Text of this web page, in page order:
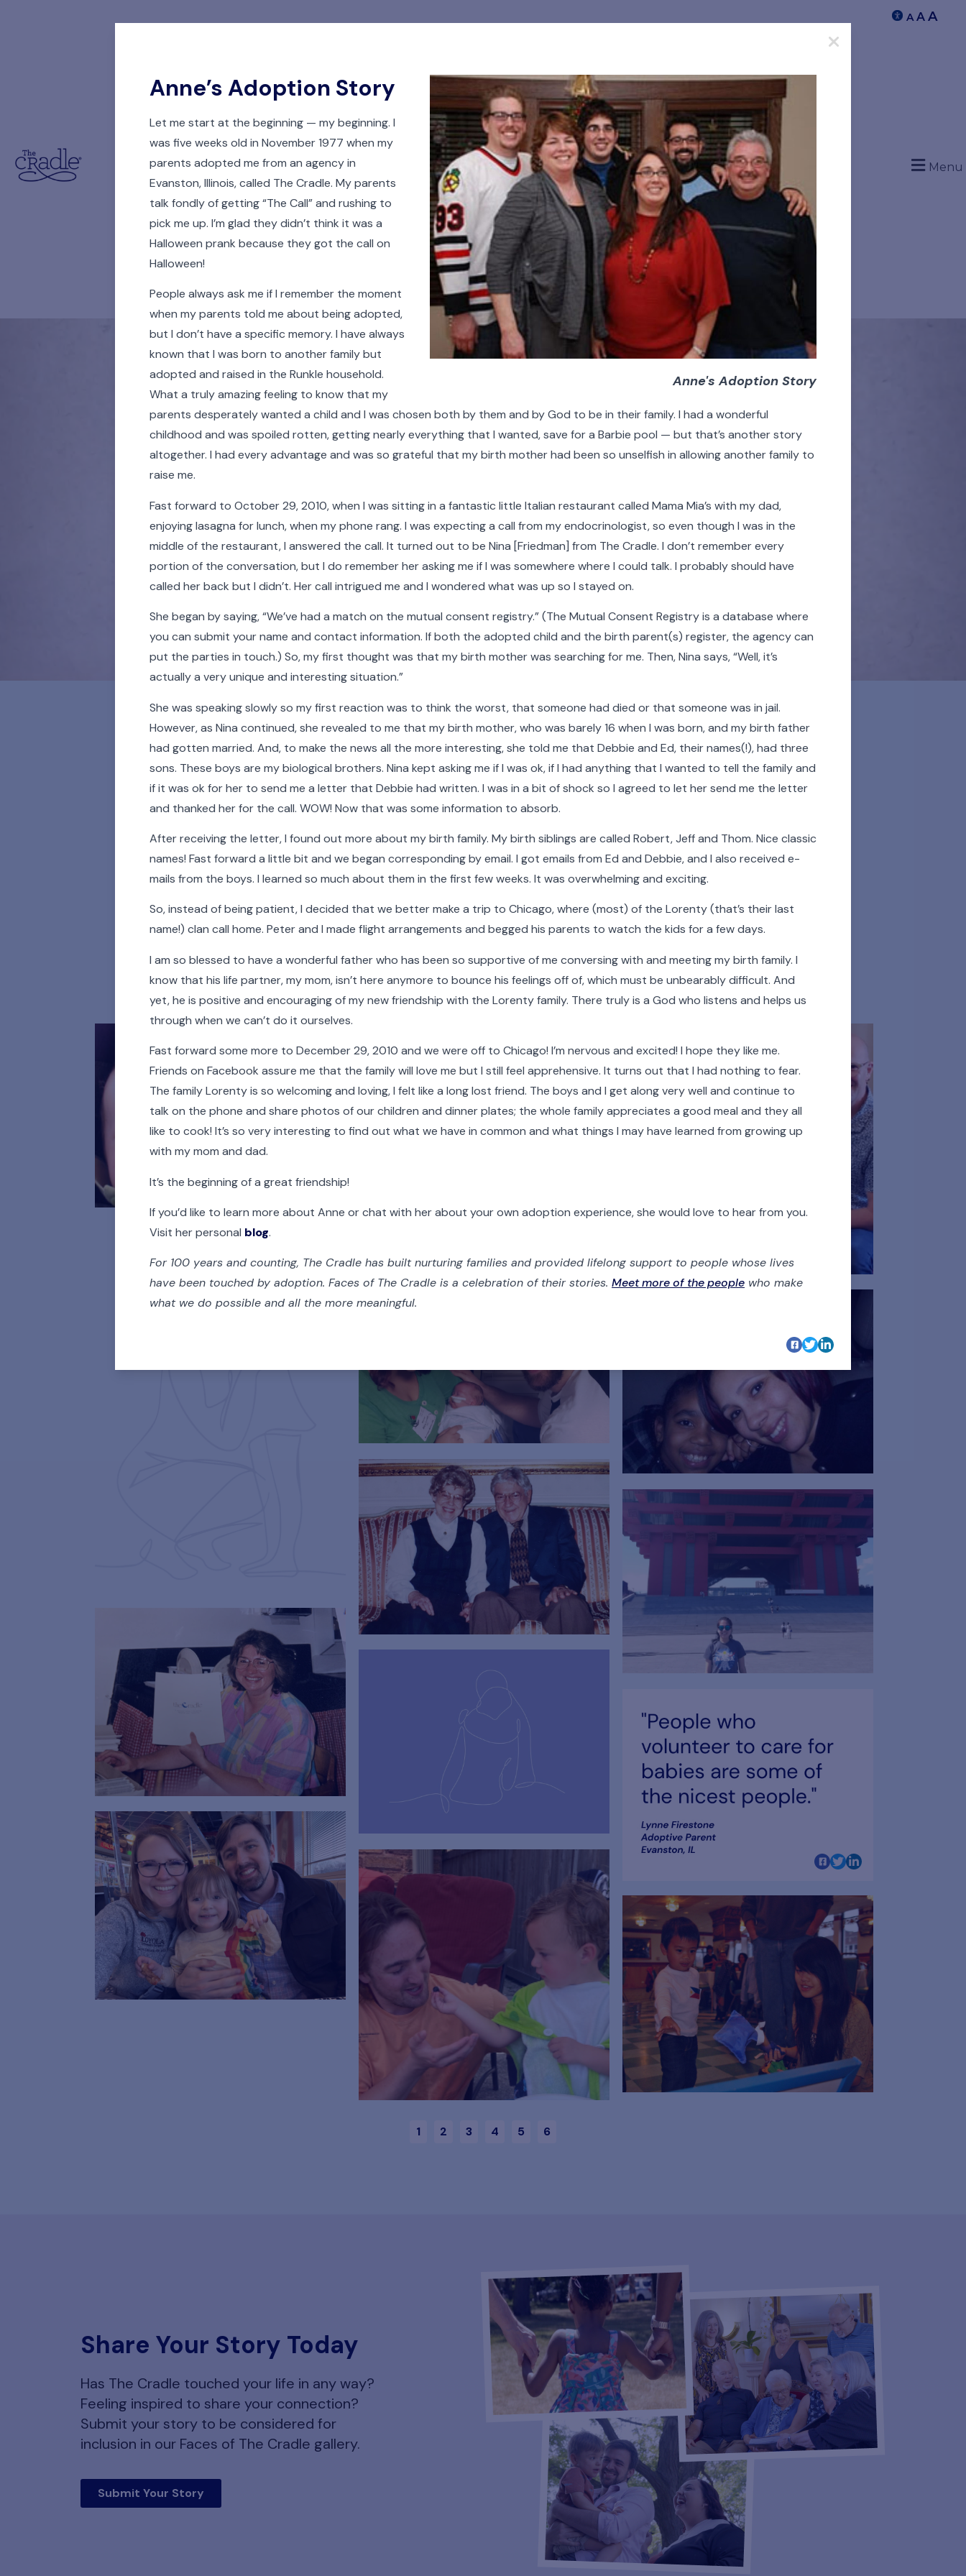
A A A
Menu
Faces of The Cradle
For 100 years and counting, The Cradle has built nurturing families and provided lifelong support to
stories. Learn about some of the people who make what we do possible and all the more
meaningful.
photos in our Faces of The Cradle gallery to see more detail, play a video, or listen to an audio story.
Anne's Adoption Story
Anne’s Adoption Story
Let me start at the beginning — my beginning. I
was five weeks old in November 1977 when my
parents adopted me from an agency in
Evanston, Illinois, called The Cradle. My parents
talk fondly of getting “The Call” and rushing to
pick me up. I’m glad they didn’t think it was a
Halloween prank because they got the call on
Halloween!
People always ask me if I remember the moment
when my parents told me about being adopted,
but I don’t have a specific memory. I have always
known that I was born to another family but
adopted and raised in the Runkle household.
What a truly amazing feeling to know that my
parents desperately wanted a child and I was chosen both by them and by God to be in their family. I had a wonderful
childhood and was spoiled rotten, getting nearly everything that I wanted, save for a Barbie pool — but that’s another story
altogether. I had every advantage and was so grateful that my birth mother had been so unselfish in allowing another family to
raise me.
Fast forward to October 29, 2010, when I was sitting in a fantastic little Italian restaurant called Mama Mia’s with my dad,
enjoying lasagna for lunch, when my phone rang. I was expecting a call from my endocrinologist, so even though I was in the
middle of the restaurant, I answered the call. It turned out to be Nina [Friedman] from The Cradle. I don’t remember every
portion of the conversation, but I do remember her asking me if I was somewhere where I could talk. I probably should have
called her back but I didn’t. Her call intrigued me and I wondered what was up so I stayed on.
She began by saying, “We’ve had a match on the mutual consent registry.” (The Mutual Consent Registry is a database where
you can submit your name and contact information. If both the adopted child and the birth parent(s) register, the agency can
put the parties in touch.) So, my first thought was that my birth mother was searching for me. Then, Nina says, “Well, it’s
actually a very unique and interesting situation.”
She was speaking slowly so my first reaction was to think the worst, that someone had died or that someone was in jail.
However, as Nina continued, she revealed to me that my birth mother, who was barely 16 when I was born, and my birth father
had gotten married. And, to make the news all the more interesting, she told me that Debbie and Ed, their names(!), had three
sons. These boys are my biological brothers. Nina kept asking me if I was ok, if I had anything that I wanted to tell the family and
if it was ok for her to send me a letter that Debbie had written. I was in a bit of shock so I agreed to let her send me the letter
and thanked her for the call. WOW! Now that was some information to absorb.
After receiving the letter, I found out more about my birth family. My birth siblings are called Robert, Jeff and Thom. Nice classic
names! Fast forward a little bit and we began corresponding by email. I got emails from Ed and Debbie, and I also received e-
mails from the boys. I learned so much about them in the first few weeks. It was overwhelming and exciting.
So, instead of being patient, I decided that we better make a trip to Chicago, where (most) of the Lorenty (that’s their last
name!) clan call home. Peter and I made flight arrangements and begged his parents to watch the kids for a few days.
I am so blessed to have a wonderful father who has been so supportive of me conversing with and meeting my birth family. I
know that his life partner, my mom, isn’t here anymore to bounce his feelings off of, which must be unbearably difficult. And
yet, he is positive and encouraging of my new friendship with the Lorenty family. There truly is a God who listens and helps us
through when we can’t do it ourselves.
Fast forward some more to December 29, 2010 and we were off to Chicago! I’m nervous and excited! I hope they like me.
Friends on Facebook assure me that the family will love me but I still feel apprehensive. It turns out that I had nothing to fear.
The family Lorenty is so welcoming and loving, I felt like a long lost friend. The boys and I get along very well and continue to
talk on the phone and share photos of our children and dinner plates; the whole family appreciates a good meal and they all
like to cook! It’s so very interesting to find out what we have in common and what things I may have learned from growing up
with my mom and dad.
It’s the beginning of a great friendship!
If you’d like to learn more about Anne or chat with her about your own adoption experience, she would love to hear from you.
Visit her personal blog.
For 100 years and counting, The Cradle has built nurturing families and provided lifelong support to people whose lives
have been touched by adoption. Faces of The Cradle is a celebration of their stories. Meet more of the people who make
what we do possible and all the more meaningful.
1 2 3 4 5 6
Share Your Story Today
Has The Cradle touched your life in any way?
Feeling inspired to share your connection?
Submit your story to be considered for
inclusion in our Faces of The Cradle gallery.
Submit Your Story